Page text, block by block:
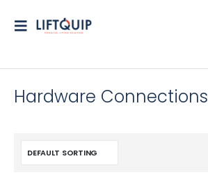
Hardware Connections